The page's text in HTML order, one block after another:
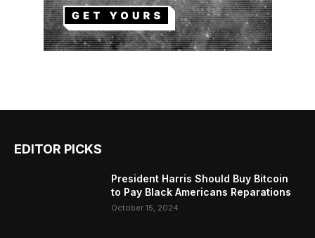
EDITOR PICKS
President Harris Should Buy Bitcoin
to Pay Black Americans Reparations
October 15, 2024